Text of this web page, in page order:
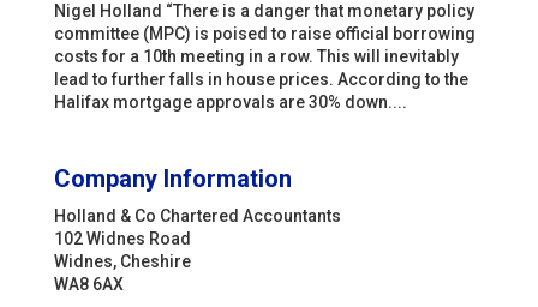
Nigel Holland “There is a danger that monetary policy
committee (MPC) is poised to raise official borrowing
costs for a 10th meeting in a row. This will inevitably
lead to further falls in house prices. According to the
Halifax mortgage approvals are 30% down....
Company Information
Holland & Co Chartered Accountants
102 Widnes Road
Widnes, Cheshire
WA8 6AX